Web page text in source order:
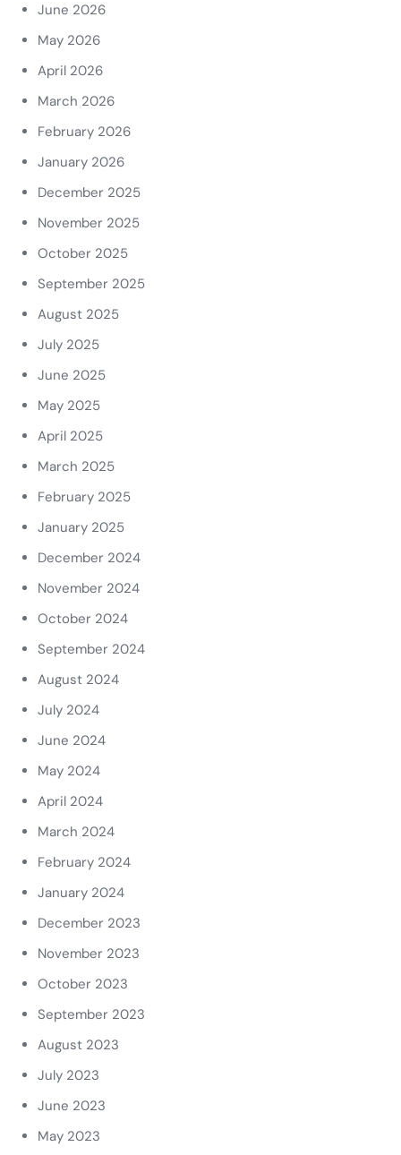
June 2026
May 2026
April 2026
March 2026
February 2026
January 2026
December 2025
November 2025
October 2025
September 2025
August 2025
July 2025
June 2025
May 2025
April 2025
March 2025
February 2025
January 2025
December 2024
November 2024
October 2024
September 2024
August 2024
July 2024
June 2024
May 2024
April 2024
March 2024
February 2024
January 2024
December 2023
November 2023
October 2023
September 2023
August 2023
July 2023
June 2023
May 2023